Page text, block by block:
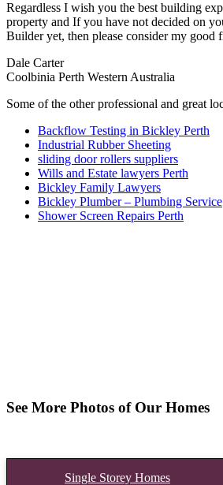
Regardless I wish you the best building
property and If you have not decided on
Builder yet, then please consider my good
Dale Carter
Coolbinia Perth Western Australia
Some of the other professional and great
Backflow Testing in Bickley Perth
Industrial Rubber Sheeting
sliding door rollers suppliers
Wills and Estate lawyers Perth
Bickley Family Lawyers
Bickley Plumber – Plumbing Service
Shower Screen Repairs Perth
See More Photos of Our Homes
Single Storey Homes